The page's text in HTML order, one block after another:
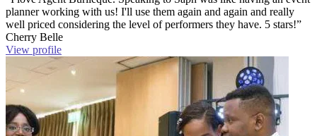
planner working with us! I'll use them again and again and really
well priced considering the level of performers they have. 5 stars!”
Cherry Belle
View profile